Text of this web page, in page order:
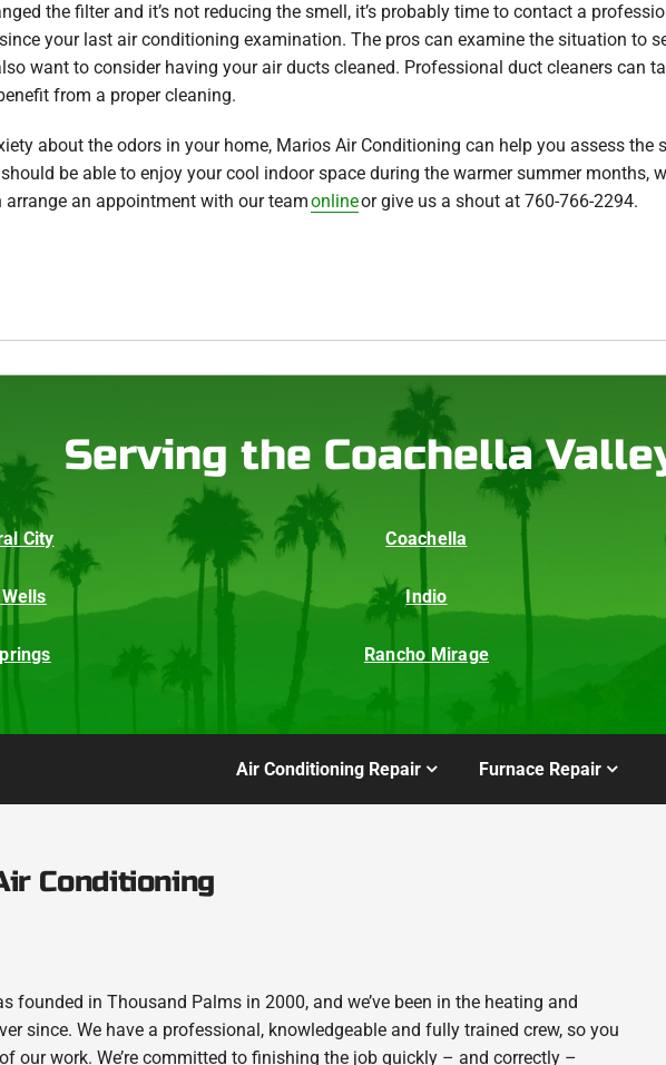
the filter and it’s not reducing the smell, it’s probably time to contact a
your last air conditioning examination. The pros can examine the situation to
want to consider having your air ducts cleaned. Professional duct cleaners can
from a proper cleaning.
about the odors in your home, Marios Air Conditioning can help you assess
be able to enjoy your cool indoor space during the warmer summer months,
arrange an appointment with our teamonlineor give us a shout at 760-766-2294.
Serving the Coachella
City Coachella
Indio
Rancho Mirage
Air Conditioning Repair Furnace Repair
Conditioning
founded in Thousand Palms in 2000, and we’ve been in the heating and
since. We have a professional, knowledgeable and fully trained crew, so you
our work. We’re committed to finishing the job quickly – and correctly –